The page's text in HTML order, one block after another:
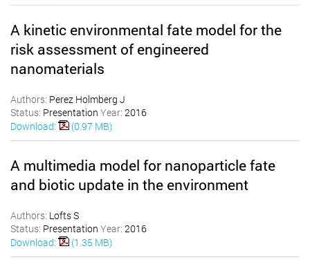
A kinetic environmental fate model for the
risk assessment of engineered
nanomaterials
Authors: Perez Holmberg J
Status: Presentation Year: 2016
Download:
(0.97 MB)
A multimedia model for nanoparticle fate
and biotic update in the environment
Authors: Lofts S
Status: Presentation Year: 2016
Download:
(1.35 MB)